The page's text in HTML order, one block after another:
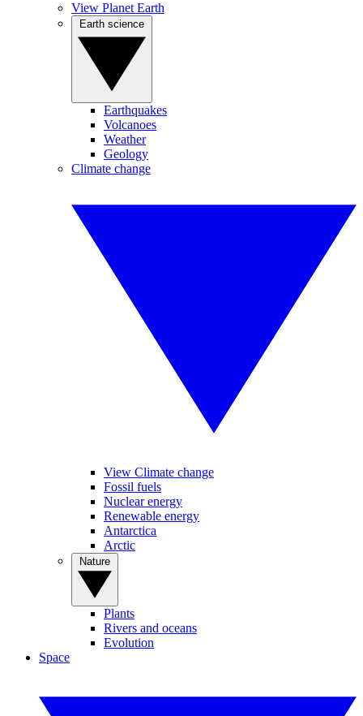
View Planet Earth
Earthquakes
Volcanoes
Weather
Geology
Climate change
View Climate change
Fossil fuels
Nuclear energy
Renewable energy
Antarctica
Arctic
Plants
Rivers and oceans
Evolution
Space